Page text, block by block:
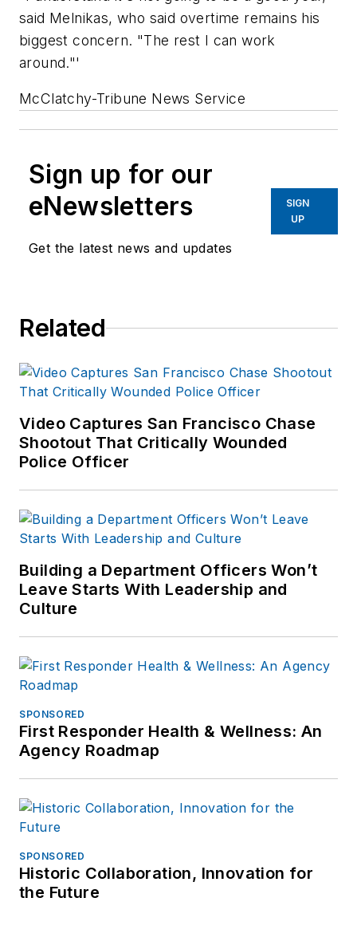
said Melnikas, who said overtime remains his
biggest concern. "The rest I can work
around."'
McClatchy-Tribune News Service
Sign up for our
eNewsletters
Get the latest news and updates
SIGN
UP
Related
Video Captures San Francisco Chase
Shootout That Critically Wounded
Police Officer
Building a Department Officers Won’t
Leave Starts With Leadership and
Culture
SPONSORED
First Responder Health & Wellness: An
Agency Roadmap
SPONSORED
Historic Collaboration, Innovation for
the Future